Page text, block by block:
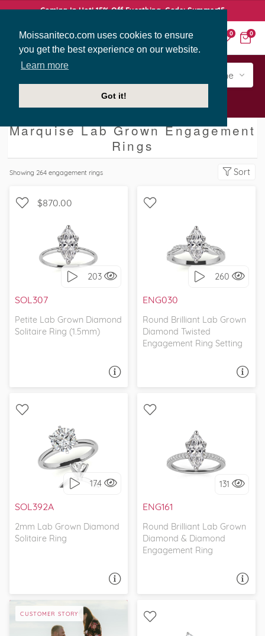
Moissaniteco.com uses cookies to ensure
you get the best experience on our website.
Learn more
Got it!
Coming In Hot! 15% Off Everthing. Code: Summer15
0 0
Sidestone
Marquise Lab Grown Engagement
Rings
Showing 264 engagement rings Sort
$870.00
203
SOL307
Petite Lab Grown Diamond
Solitaire Ring (1.5mm)
SOLITAIRE, PETITE
I love it, let's build it! 260
ENG030
Round Brilliant Lab Grown
Diamond Twisted
Engagement Ring Setting
WITH SIDE STONES,
SCALLOPED BAND
174
SOL392A
2mm Lab Grown Diamond
Solitaire Ring
SOLITAIRE, CLASSIC
I love it, let's build it! 131
ENG161
Round Brilliant Lab Grown
Diamond & Diamond
Engagement Ring
WITH SIDE STONES,
CLASSIC
CUSTOMER STORY